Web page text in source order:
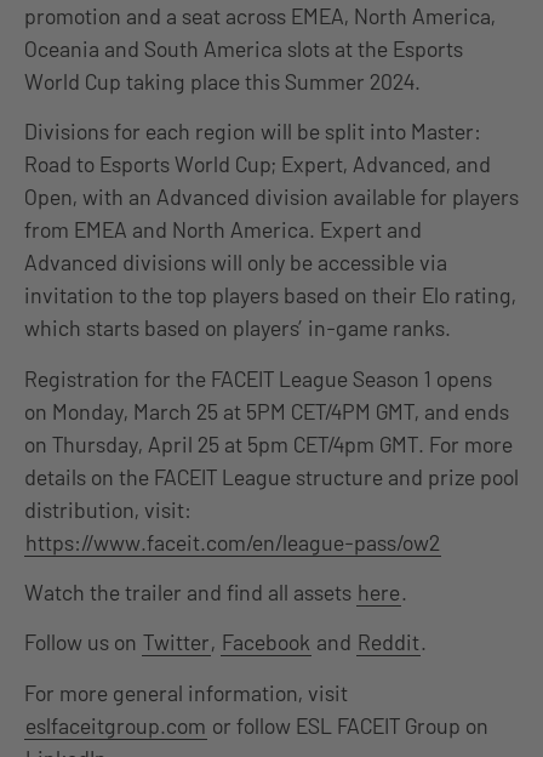
promotion and a seat across EMEA, North America,
Oceania and South America slots at the Esports
World Cup taking place this Summer 2024.
Divisions for each region will be split into Master:
Road to Esports World Cup; Expert, Advanced, and
Open, with an Advanced division available for players
from EMEA and North America. Expert and
Advanced divisions will only be accessible via
invitation to the top players based on their Elo rating,
which starts based on players’ in-game ranks.
Registration for the FACEIT League Season 1 opens
on Monday, March 25 at 5PM CET/4PM GMT, and ends
on Thursday, April 25 at 5pm CET/4pm GMT. For more
details on the FACEIT League structure and prize pool
distribution, visit:
https://www.faceit.com/en/league-pass/ow2
Watch the trailer and find all assets here.
Follow us on Twitter, Facebook and Reddit.
For more general information, visit
eslfaceitgroup.com or follow ESL FACEIT Group on